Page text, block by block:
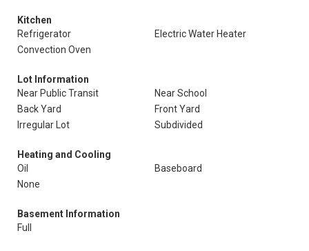
Kitchen
Refrigerator
Electric Water Heater
Convection Oven
Lot Information
Near Public Transit
Near School
Back Yard
Front Yard
Irregular Lot
Subdivided
Heating and Cooling
Oil
Baseboard
None
Basement Information
Full